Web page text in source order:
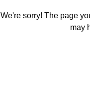
We're sorry! The page
may